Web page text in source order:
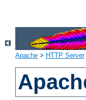
Apache > HTTP Server